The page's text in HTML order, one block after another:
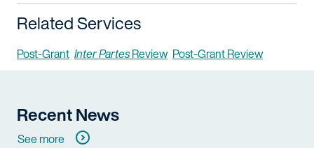
Related Services
Post-Grant Inter PartesReview Post-Grant Review
Recent News
See more